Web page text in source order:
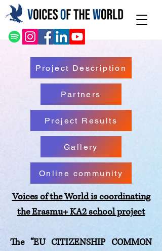
Project Description
Partners
Project Results
Gallery
Online community
Voices of the World is coordinating
the Erasmu+ KA2 school project
The “EU CITIZENSHIP COMMON